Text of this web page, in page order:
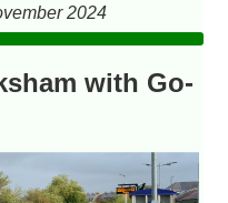
2024
with Go-